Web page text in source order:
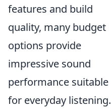
features and build
quality, many budget
options provide
impressive sound
performance suitable
for everyday listening.